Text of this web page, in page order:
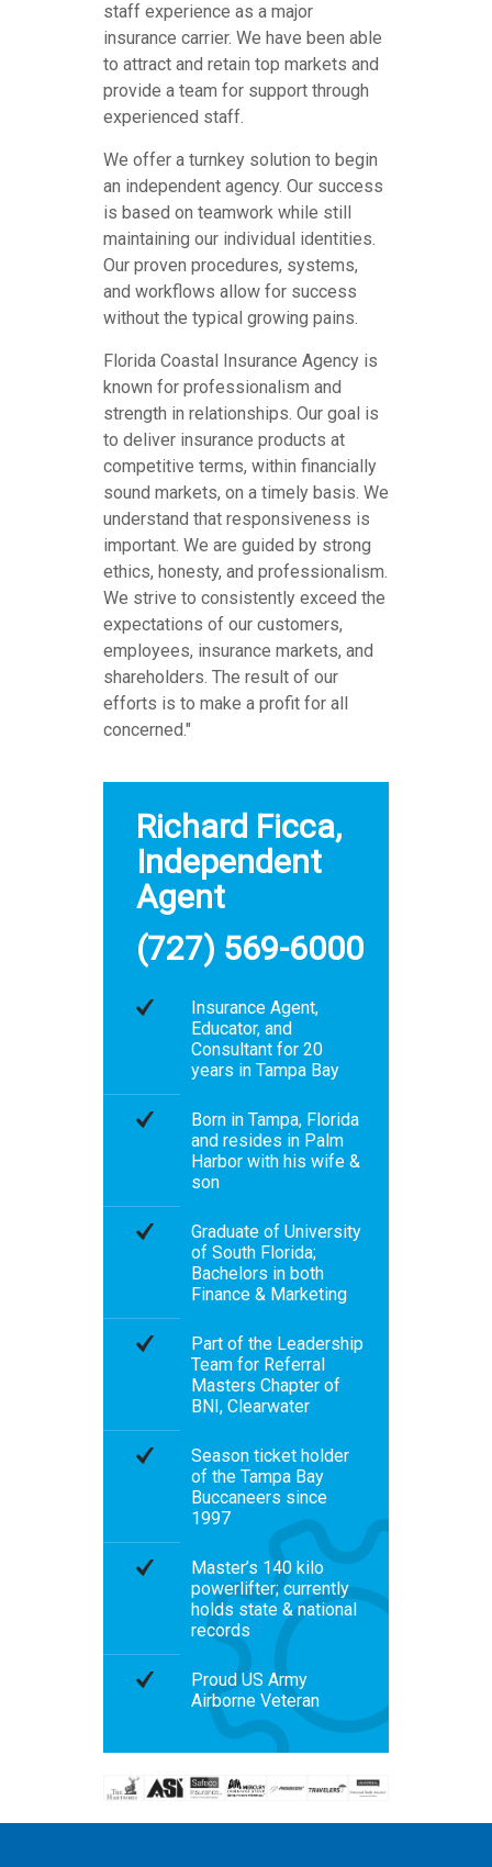
staff experience as a major
insurance carrier. We have been able
to attract and retain top markets and
provide a team for support through
experienced staff.
We offer a turnkey solution to begin
an independent agency. Our success
is based on teamwork while still
maintaining our individual identities.
Our proven procedures, systems,
and workflows allow for success
without the typical growing pains.
Florida Coastal Insurance Agency is
known for professionalism and
strength in relationships. Our goal is
to deliver insurance products at
competitive terms, within financially
sound markets, on a timely basis. We
understand that responsiveness is
important. We are guided by strong
ethics, honesty, and professionalism.
We strive to consistently exceed the
expectations of our customers,
employees, insurance markets, and
shareholders. The result of our
efforts is to make a profit for all
concerned."
Richard Ficca,
Independent
Agent
(727) 569-6000
Insurance Agent,
Educator, and
Consultant for 20
years in Tampa Bay
Born in Tampa, Florida
and resides in Palm
Harbor with his wife &
son
Graduate of University
of South Florida;
Bachelors in both
Finance & Marketing
Part of the Leadership
Team for Referral
Masters Chapter of
BNI, Clearwater
Season ticket holder
of the Tampa Bay
Buccaneers since
1997
Master’s 140 kilo
powerlifter; currently
holds state & national
records
Proud US Army
Airborne Veteran